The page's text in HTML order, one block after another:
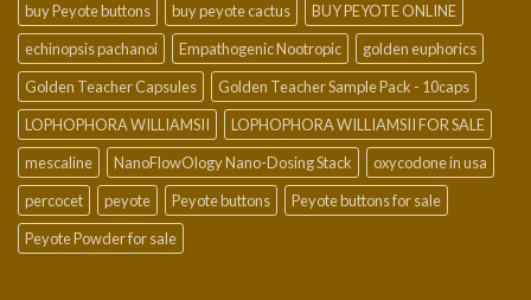
buy Peyote buttons
buy peyote cactus
BUY PEYOTE ONLINE
echinopsis pachanoi
Empathogenic Nootropic
golden euphorics
Golden Teacher Capsules
Golden Teacher Sample Pack - 10caps
LOPHOPHORA WILLIAMSII
LOPHOPHORA WILLIAMSII FOR SALE
mescaline
NanoFlowOlogy Nano-Dosing Stack
oxycodone in usa
percocet
peyote Peyote buttons
Peyote buttons for sale
Peyote Powder for sale